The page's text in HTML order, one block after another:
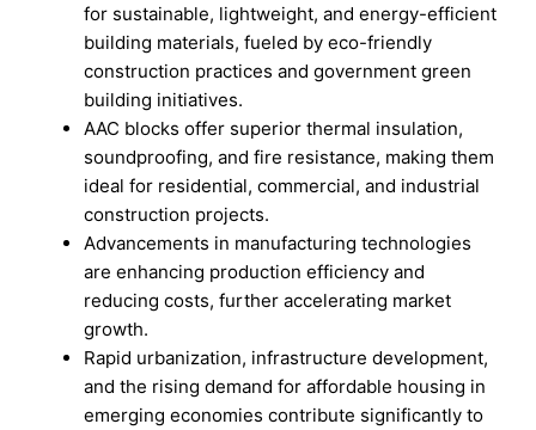
for sustainable, lightweight, and energy-efficient
building materials, fueled by eco-friendly
construction practices and government green
building initiatives.
AAC blocks offer superior thermal insulation,
soundproofing, and fire resistance, making them
ideal for residential, commercial, and industrial
construction projects.
Advancements in manufacturing technologies
are enhancing production efficiency and
reducing costs, further accelerating market
growth.
Rapid urbanization, infrastructure development,
and the rising demand for affordable housing in
emerging economies contribute significantly to